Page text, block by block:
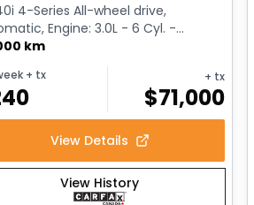
4-Series All-wheel drive,
Engine: 3.0L - 6 Cyl. -
km
+ tx + tx
$71,000
View Details
View History